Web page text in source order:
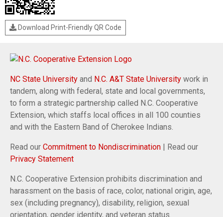
Download Print-Friendly QR Code
NC State University and N.C. A&T State University work in
tandem, along with federal, state and local governments,
to form a strategic partnership called N.C. Cooperative
Extension, which staffs local offices in all 100 counties
and with the Eastern Band of Cherokee Indians.
Read our Commitment to Nondiscrimination | Read our
Privacy Statement
N.C. Cooperative Extension prohibits discrimination and
harassment on the basis of race, color, national origin, age,
sex (including pregnancy), disability, religion, sexual
orientation, gender identity, and veteran status.